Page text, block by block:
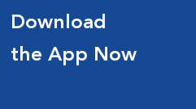
Download
the App Now